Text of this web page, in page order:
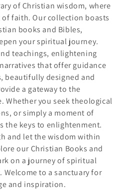
of Christian wisdom, where
faith. Our collection boasts
books and Bibles,
your spiritual journey.
teachings, enlightening
that offer guidance
beautifully designed and
a gateway to the
Whether you seek theological
or simply a moment of
the keys to enlightenment.
and let the wisdom within
our Christian Books and
on a journey of spiritual
to a sanctuary for
and inspiration.